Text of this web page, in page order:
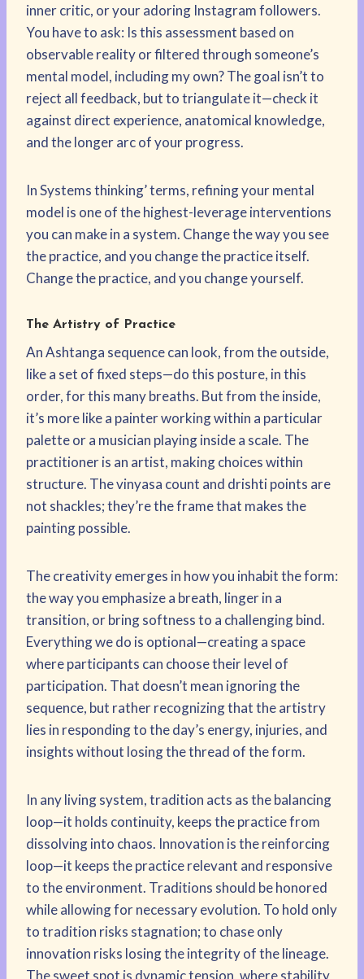
inner critic, or your adoring Instagram followers.
You have to ask: Is this assessment based on
observable reality or filtered through someone’s
mental model, including my own? The goal isn’t to
reject all feedback, but to triangulate it—check it
against direct experience, anatomical knowledge,
and the longer arc of your progress.
In Systems thinking’ terms, refining your mental
model is one of the highest-leverage interventions
you can make in a system. Change the way you see
the practice, and you change the practice itself.
Change the practice, and you change yourself.
The Artistry of Practice
An Ashtanga sequence can look, from the outside,
like a set of fixed steps—do this posture, in this
order, for this many breaths. But from the inside,
it’s more like a painter working within a particular
palette or a musician playing inside a scale. The
practitioner is an artist, making choices within
structure. The vinyasa count and drishti points are
not shackles; they’re the frame that makes the
painting possible.
The creativity emerges in how you inhabit the form:
the way you emphasize a breath, linger in a
transition, or bring softness to a challenging bind.
Everything we do is optional—creating a space
where participants can choose their level of
participation. That doesn’t mean ignoring the
sequence, but rather recognizing that the artistry
lies in responding to the day’s energy, injuries, and
insights without losing the thread of the form.
In any living system, tradition acts as the balancing
loop—it holds continuity, keeps the practice from
dissolving into chaos. Innovation is the reinforcing
loop—it keeps the practice relevant and responsive
to the environment. Traditions should be honored
while allowing for necessary evolution. To hold only
to tradition risks stagnation; to chase only
innovation risks losing the integrity of the lineage.
The sweet spot is dynamic tension, where stability